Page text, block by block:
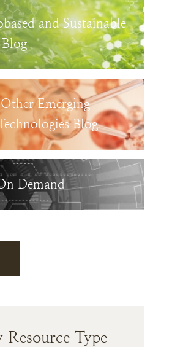
and Sustainable
Emerging
Blog
Demand
Resource Type